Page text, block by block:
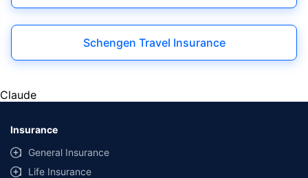
Schengen Travel Insurance
Claude
Insurance
General Insurance
Life Insurance